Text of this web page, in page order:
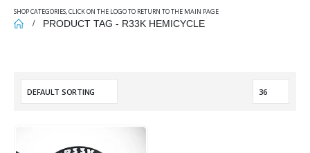
SHOP CATEGORIES, CLICK ON THE LOGO TO RETURN TO THE MAIN PAGE
PRODUCT TAG - R33K HEMICYCLE